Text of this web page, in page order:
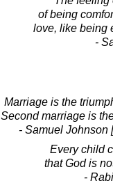
of being
love, like being
-
Marriage is the
Second marriage is
- Samuel Johnson
Every child
that God is
-